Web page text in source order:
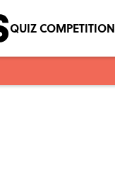
QUIZ COMPETITION